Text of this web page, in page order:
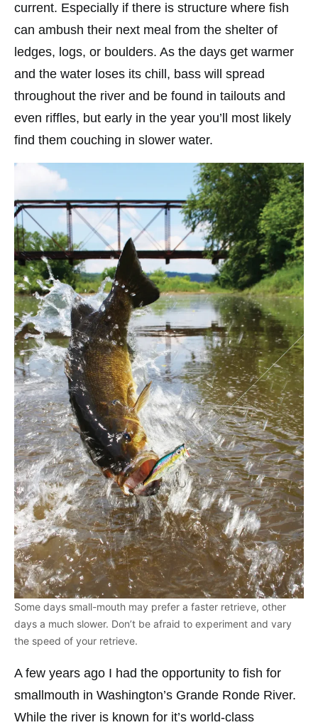
current. Especially if there is structure where fish
can ambush their next meal from the shelter of
ledges, logs, or boulders. As the days get warmer
and the water loses its chill, bass will spread
throughout the river and be found in tailouts and
even riffles, but early in the year you’ll most likely
find them couching in slower water.
Some days small-mouth may prefer a faster retrieve, other
days a much slower. Don’t be afraid to experiment and vary
the speed of your retrieve.
A few years ago I had the opportunity to fish for
smallmouth in Washington’s Grande Ronde River.
While the river is known for it’s world-class